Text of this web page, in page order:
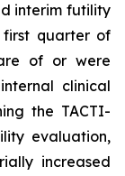
interim futility
first quarter of
of or were
clinical
the TACTI-
evaluation,
increased